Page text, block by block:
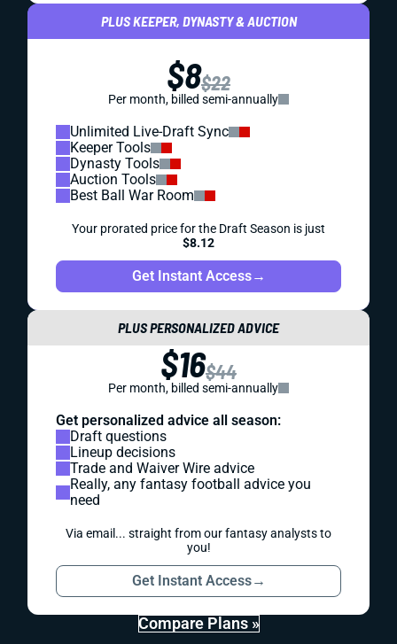
PLUS KEEPER, DYNASTY & AUCTION
$8$22
Per month, billed semi-annually
Unlimited Live-Draft Sync
Keeper Tools
Dynasty Tools
Auction Tools
Best Ball War Room
Your prorated price for the Draft Season is just
$8.12
Get Instant Access→
PLUS PERSONALIZED ADVICE
$16$44
Per month, billed semi-annually
Get personalized advice all season:
Draft questions
Lineup decisions
Trade and Waiver Wire advice
Really, any fantasy football advice you
need
Via email... straight from our fantasy analysts to
you!
Get Instant Access→
Compare Plans »